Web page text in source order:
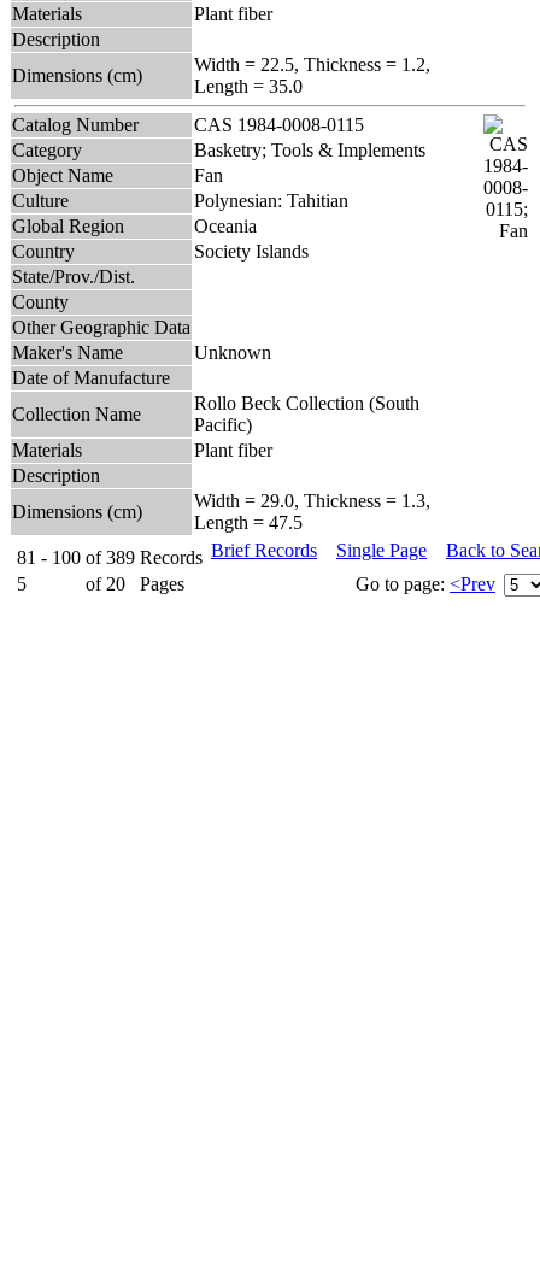
Materials
Plant fiber
Description
Dimensions (cm)
Width = 22.5, Thickness = 1.2,
Length = 35.0
Catalog Number
CAS 1984-0008-0115
Category
Basketry; Tools & Implements
Object Name
Fan
Culture
Polynesian: Tahitian
Global Region
Oceania
Country
Society Islands
State/Prov./Dist.
County
Other Geographic Data
Maker's Name
Unknown
Date of Manufacture
Collection Name
Rollo Beck Collection (South
Pacific)
Materials
Plant fiber
Description
Dimensions (cm)
Width = 29.0, Thickness = 1.3,
Length = 47.5
81 - 100 of 389 Records
5
of 20 Pages
Brief Records Single Page
Back to
Go to page: <Prev